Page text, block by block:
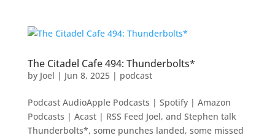
The Citadel Cafe 494: Thunderbolts*
by Joel | Jun 8, 2025| podcast
Podcast AudioApple Podcasts | Spotify | Amazon
Podcasts | Acast | RSS Feed Joel, and Stephen talk
Thunderbolts*, some punches landed, some missed